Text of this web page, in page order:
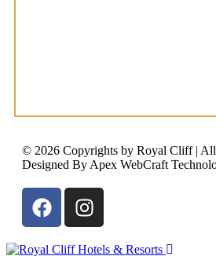
© 2026 Copyrights by Royal Cliff | All
Designed By Apex WebCraft